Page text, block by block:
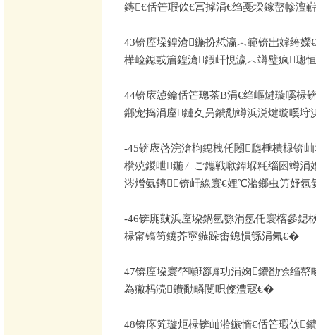
鏄€佸笀瑕佽€冨摢涓€绉戞垜鎵嶅幓澶
43锛庢垜鍠滄鍦扮悊瀛︿範锛岀嫭绔嬫
樺崄鎴戜篃鍠滄鍜屽悓瀛︿竴璧疯璁
44锛庡惉鑰佸笀璁茶В涓€绉嶇煡璇嗘椂
鎯宠捣涓庢鏈夊叧鐨勪竴浜涚煡璇嗘
-45锛庡啓浣滄枃鎴栧仛闂瓟棰樻椂锛
欑殑鍐呭鍦ㄥご鑴戦噷鍏堢粍缁囦竴涓
涔熷氨鏄锛屽線寰€娌℃湁鎯虫竻妤
-46锛庣敱浜庢垜鍋氫綔涓氬仛寰楁參鎴
椂甯镐笉鑳芥寜鏃跺畬鎴愪綔涓氥€�
47锛庢垜寰堥噸瑙嗕功涓婅鐨勫悇绉嶅
為獙杩涜鐨勫疄闄呮儏澧冦€�
48锛庝笂璇炬椂锛屾湁鏃惰€佸笀瑕佽